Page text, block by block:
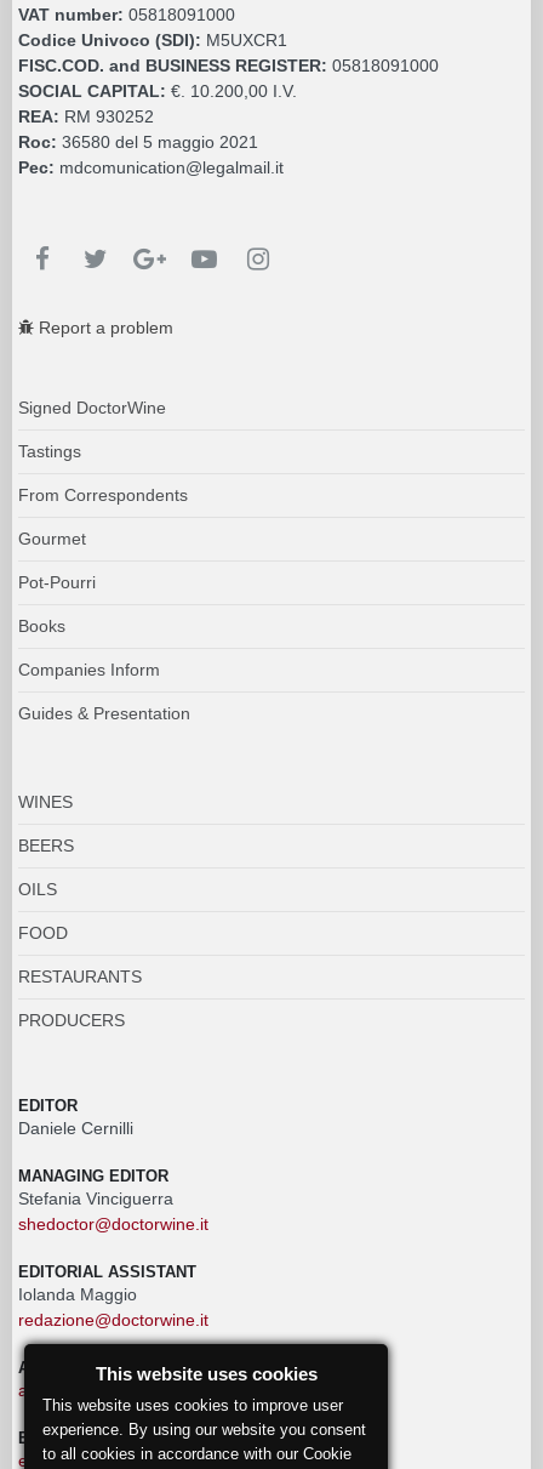
VAT number: 05818091000
Codice Univoco (SDI): M5UXCR1
FISC.COD. and BUSINESS REGISTER: 05818091000
SOCIAL CAPITAL: €. 10.200,00 I.V.
REA: RM 930252
Roc: 36580 del 5 maggio 2021
Pec: mdcomunication@legalmail.it
Report a problem
Signed DoctorWine
Tastings
From Correspondents
Gourmet
Pot-Pourri
Books
Companies Inform
Guides & Presentation
WINES
BEERS
OILS
FOOD
RESTAURANTS
PRODUCERS
EDITOR
Daniele Cernilli
MANAGING EDITOR
Stefania Vinciguerra
shedoctor@doctorwine.it
EDITORIAL ASSISTANT
Iolanda Maggio
redazione@doctorwine.it
ADVERTISING
advertising@doctorwine.it
EDITORIAL STAFF
eventi@doctorwine.it
This website uses cookies
This website uses cookies to improve user
experience. By using our website you consent
to all cookies in accordance with our Cookie